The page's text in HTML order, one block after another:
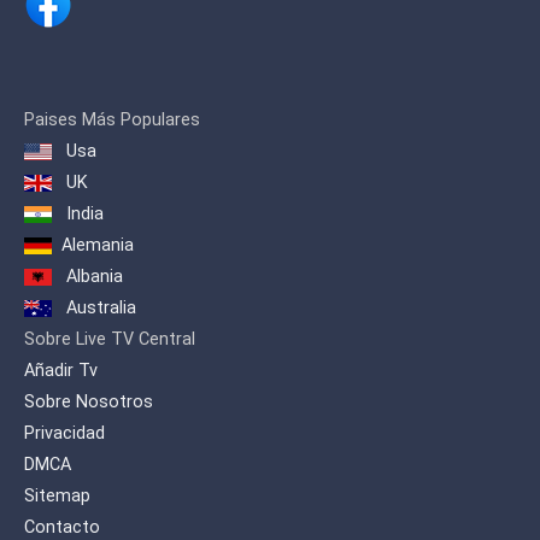
Paises Más Populares
Usa
UK
India
Alemania
Albania
Australia
Sobre Live TV Central
Añadir Tv
Sobre Nosotros
Privacidad
DMCA
Sitemap
Contacto